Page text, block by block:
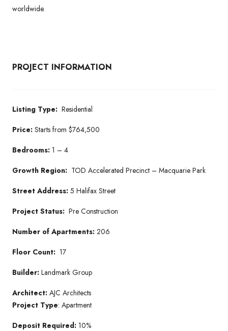
worldwide.
PROJECT INFORMATION
Listing Type: Residential
Price: Starts from $764,500
Bedrooms: 1 – 4
Growth Region: TOD Accelerated Precinct – Macquarie Park
Street Address: 5 Halifax Street
Project Status: Pre Construction
Number of Apartments: 206
Floor Count: 17
Builder: Landmark Group
Architect: AJC Architects
Project Type: Apartment
Deposit Required: 10%